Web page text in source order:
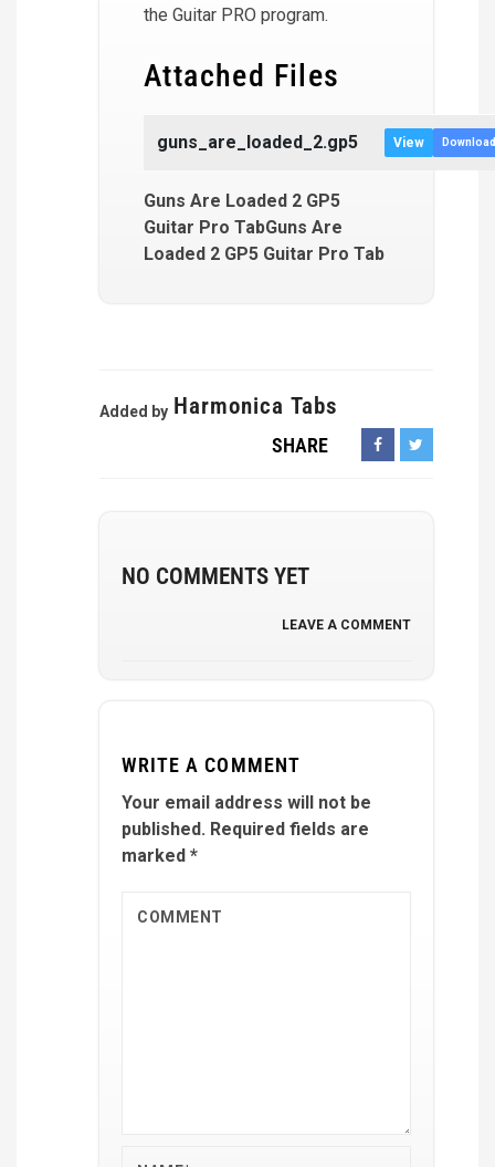
the Guitar PRO program.
Attached Files
guns_are_loaded_2.gp5 View Download
Guns Are Loaded 2 GP5
Guitar Pro TabGuns Are
Loaded 2 GP5 Guitar Pro Tab
Added by Harmonica Tabs
SHARE
NO COMMENTS YET
LEAVE A COMMENT
WRITE A COMMENT
Your email address will not be
published. Required fields are
marked *